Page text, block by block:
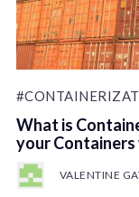
What is
your
VALENTINE